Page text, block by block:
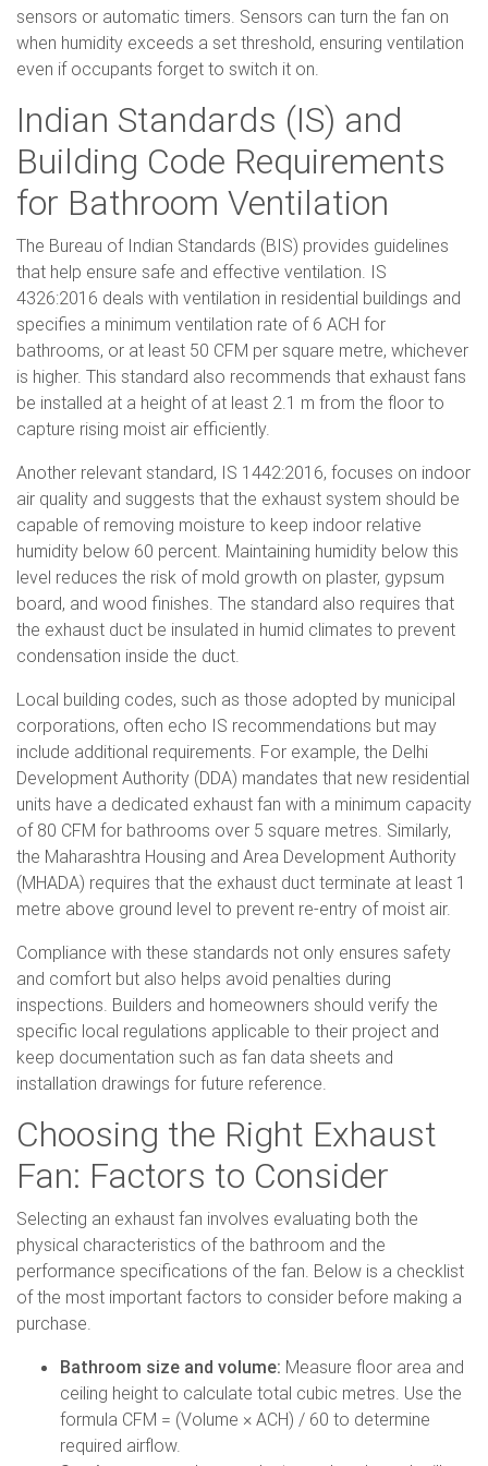
sensors or automatic timers. Sensors can turn the fan on
when humidity exceeds a set threshold, ensuring ventilation
even if occupants forget to switch it on.
Indian Standards (IS) and
Building Code Requirements
for Bathroom Ventilation
The Bureau of Indian Standards (BIS) provides guidelines
that help ensure safe and effective ventilation. IS
4326:2016 deals with ventilation in residential buildings and
specifies a minimum ventilation rate of 6 ACH for
bathrooms, or at least 50 CFM per square metre, whichever
is higher. This standard also recommends that exhaust fans
be installed at a height of at least 2.1 m from the floor to
capture rising moist air efficiently.
Another relevant standard, IS 1442:2016, focuses on indoor
air quality and suggests that the exhaust system should be
capable of removing moisture to keep indoor relative
humidity below 60 percent. Maintaining humidity below this
level reduces the risk of mold growth on plaster, gypsum
board, and wood finishes. The standard also requires that
the exhaust duct be insulated in humid climates to prevent
condensation inside the duct.
Local building codes, such as those adopted by municipal
corporations, often echo IS recommendations but may
include additional requirements. For example, the Delhi
Development Authority (DDA) mandates that new residential
units have a dedicated exhaust fan with a minimum capacity
of 80 CFM for bathrooms over 5 square metres. Similarly,
the Maharashtra Housing and Area Development Authority
(MHADA) requires that the exhaust duct terminate at least 1
metre above ground level to prevent re-entry of moist air.
Compliance with these standards not only ensures safety
and comfort but also helps avoid penalties during
inspections. Builders and homeowners should verify the
specific local regulations applicable to their project and
keep documentation such as fan data sheets and
installation drawings for future reference.
Choosing the Right Exhaust
Fan: Factors to Consider
Selecting an exhaust fan involves evaluating both the
physical characteristics of the bathroom and the
performance specifications of the fan. Below is a checklist
of the most important factors to consider before making a
purchase.
Bathroom size and volume: Measure floor area and
ceiling height to calculate total cubic metres. Use the
formula CFM = (Volume × ACH) / 60 to determine
required airflow.